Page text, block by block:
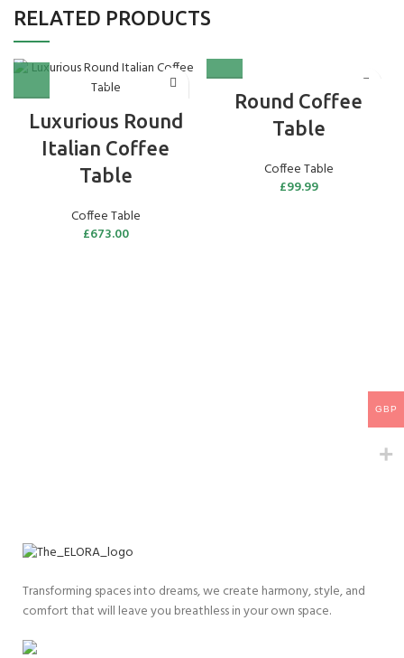
RELATED PRODUCTS
Luxurious Round
Italian Coffee
Table
Coffee Table
£673.00
Round Coffee
Table
Coffee Table
£99.99
Transforming spaces into dreams, we create harmony, style, and
comfort that will leave you breathless in your own space.
GBP